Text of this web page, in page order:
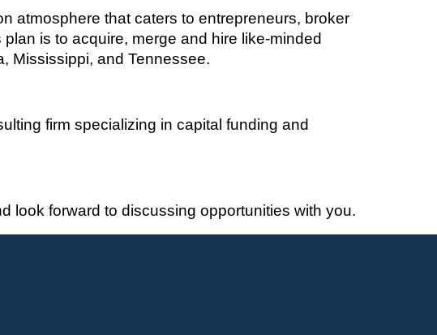
atmosphere that caters to entrepreneurs, broker
plan is to acquire, merge and hire like-minded
Mississippi, and Tennessee.
firm specializing in capital funding and
look forward to discussing opportunities with you.